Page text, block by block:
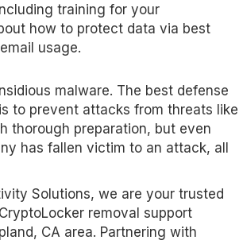
training for your
how to protect data via best
usage.
malware. The best defense
to prevent attacks from threats like
thorough preparation, but even
has fallen victim to an attack, all
Solutions, we are your trusted
removal support
CA area. Partnering with